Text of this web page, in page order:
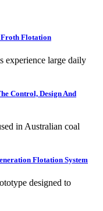
Flotation
experience large daily
Control, Design And
in Australian coal
Flotation System
designed to